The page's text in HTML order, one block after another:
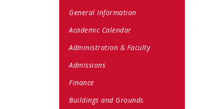
General Information
Academic Calendar
Administration & Faculty
Admissions
Finance
Buildings and Grounds